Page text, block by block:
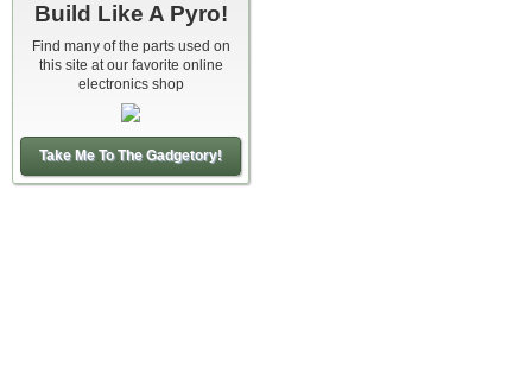
Build Like A Pyro!
Find many of the parts used on
this site at our favorite online
electronics shop
Take Me To The Gadgetory!